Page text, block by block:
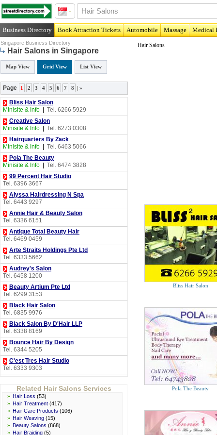
Business Directory Book Attraction Tickets Automobile Massage Medical
Singapore Business Directory
Hair Salons in Singapore
Map View Grid View List View
Page 1 2 3 4 5 6 7 8 | »
Bliss Hair Salon
Minisite & Info
Tel. 6266 5929
Creative Salon
Minisite & Info
Tel. 6273 0308
Hairquarters By Zack
Minisite & Info
Tel. 6463 5066
Pola The Beauty
Minisite & Info
Tel. 6474 3828
99 Percent Hair Studio
Tel. 6396 3667
Alyssa Hairdressing N Spa
Tel. 6443 9297
Annie Hair & Beauty Salon
Tel. 6336 6151
Antique Total Beauty Hair
Tel. 6469 0459
Arte Straits Holdings Pte Ltd
Tel. 6333 5662
Audrey's Salon
Tel. 6458 1200
Beauty Artium Pte Ltd
Tel. 6299 3153
Black Hair Salon
Tel. 6835 9976
Black Salon By D'Hair LLP
Tel. 6338 8169
Bounce Hair By Design
Tel. 6344 5205
C'est Tres Hair Studio
Tel. 6333 9303
Tel. 6455 2381
Clover Hair Boutique
Tel. 6836 2748
Colour Symphony Pte Ltd
Tel. 6741 1906
Related Hair Salons Services
» Hair Loss (53)
» Hair Treatment (417)
» Hair Care Products (106)
» Hair Weaving (15)
» Beauty Salons (868)
» Hair Braiding (5)
Hair Salons
Bliss Hair Salon
Pola The Beauty